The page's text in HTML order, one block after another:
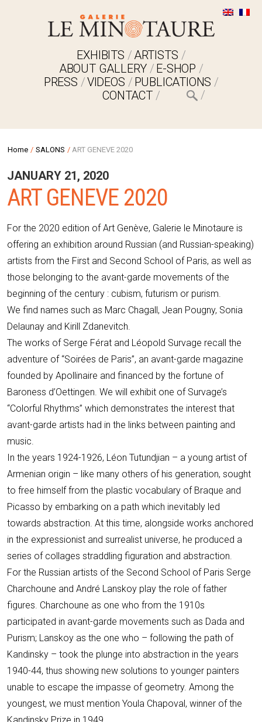
EXHIBITS
ARTISTS
ABOUT GALLERY
E-SHOP
PRESS
VIDEOS
PUBLICATIONS
CONTACT
Home / SALONS / ART GENEVE 2020
JANUARY 21, 2020
ART GENEVE 2020
For the 2020 edition of Art Genève, Galerie le Minotaure is
offering an exhibition around Russian (and Russian-speaking)
artists from the First and Second School of Paris, as well as
those belonging to the avant-garde movements of the
beginning of the century : cubism, futurism or purism.
We find names such as Marc Chagall, Jean Pougny, Sonia
Delaunay and Kirill Zdanevitch.
The works of Serge Férat and Léopold Survage recall the
adventure of “Soirées de Paris”, an avant-garde magazine
founded by Apollinaire and financed by the fortune of
Baroness d’Oettingen. We will exhibit one of Survage’s
“Colorful Rhythms” which demonstrates the interest that
avant-garde artists had in the links between painting and
music.
In the years 1924-1926, Léon Tutundjian – a young artist of
Armenian origin – like many others of his generation, sought
to free himself from the plastic vocabulary of Braque and
Picasso by embarking on a path which inevitably led
towards abstraction. At this time, alongside works anchored
in the expressionist and surrealist universe, he produced a
series of collages straddling figuration and abstraction.
For the Russian artists of the Second School of Paris Serge
Charchoune and André Lanskoy play the role of father
figures. Charchoune as one who from the 1910s
participated in avant-garde movements such as Dada and
Purism; Lanskoy as the one who – following the path of
Kandinsky – took the plunge into abstraction in the years
1940-44, thus showing new solutions to younger painters
unable to escape the impasse of geometry. Among the
youngest, we must mention Youla Chapoval, winner of the